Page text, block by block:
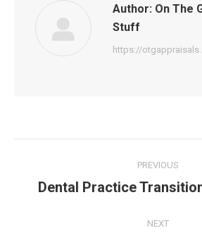
Author: On The
Stuff
https://
navigation
PREVIOUS
Previous
Dental Practice
NEXT